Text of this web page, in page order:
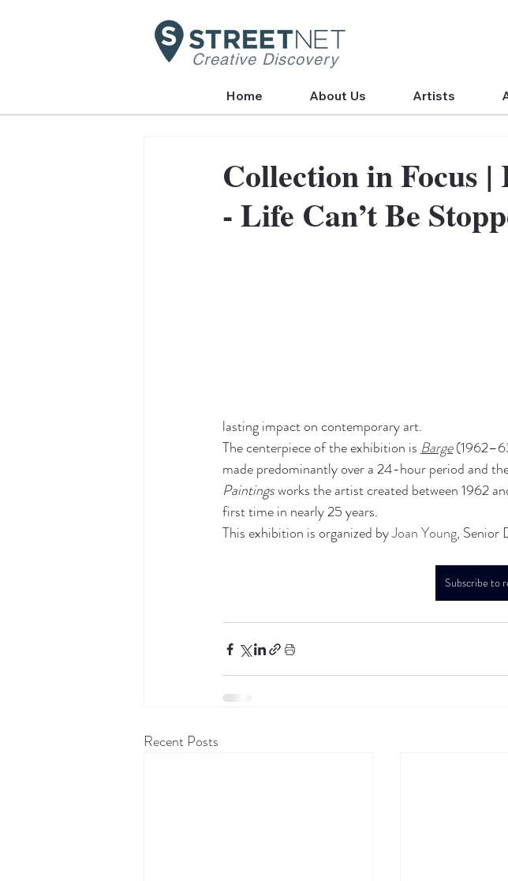
Creative Discovery
Home About Us Artists
Collection in Focus
- Life Can’t Be
lasting impact on contemporary art.
The centerpiece of the exhibition is Barge
made predominantly over a 24-hour period and
Paintings works the artist created between 1962
first time in nearly 25 years.
This exhibition is organized by Joan Young, Senior
Subscribe to
Recent Posts